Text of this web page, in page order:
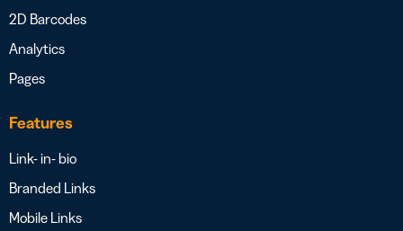
2D Barcodes
Analytics
Pages
Features
Link- in- bio
Branded Links
Mobile Links